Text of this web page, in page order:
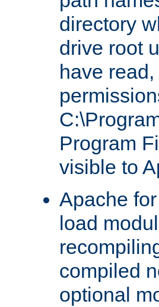
directory
drive root
have
Program
visible to
Apache
load
compiled
optional